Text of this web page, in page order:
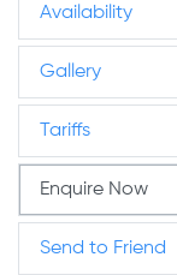
Availability
Gallery
Tariffs
Enquire Now
Send to Friend